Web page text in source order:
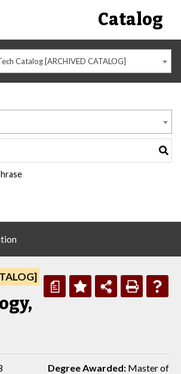
Catalog
Catalog [ARCHIVED CATALOG]
a
Degree Awarded: Master of